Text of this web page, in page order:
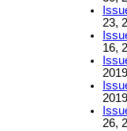
23,
16,
2019
2019
26,